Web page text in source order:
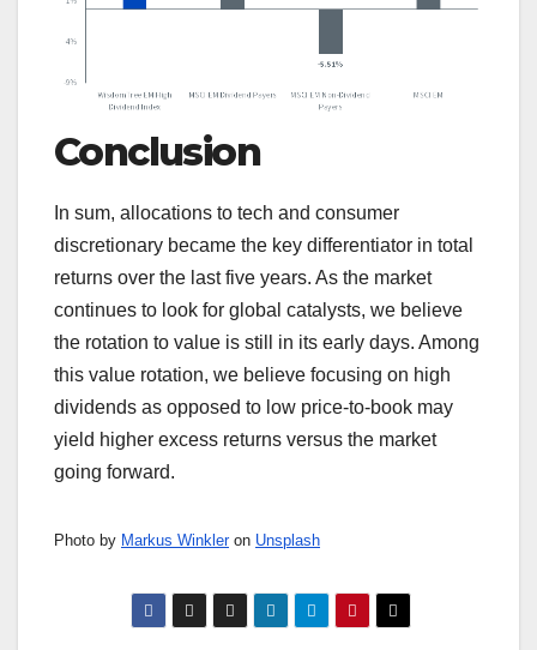
Conclusion
In sum, allocations to tech and consumer
discretionary became the key differentiator in total
returns over the last five years. As the market
continues to look for global catalysts, we believe
the rotation to value is still in its early days. Among
this value rotation, we believe focusing on high
dividends as opposed to low price-to-book may
yield higher excess returns versus the market
going forward.
Photo by Markus Winkleron Unsplash